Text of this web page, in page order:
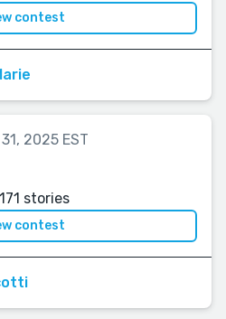
contest
2025 EST
stories
contest